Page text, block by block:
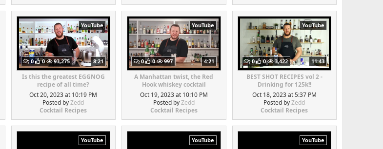
YouTube
0 0 93,275 8:21
Is this the greatest EGGNOG
recipe of all time?
Oct 20, 2023 at 10:19 PM
Posted byZedd
Cocktail Recipes
YouTube
0 0 997 4:21
A Manhattan twist, the Red
Hook whiskey cocktail
Oct 19, 2023 at 10:10 PM
Posted byZedd
Cocktail Recipes
YouTube
0 0 3,422 11:43
BEST SHOT RECIPES vol 2 -
Drinking for 125k!!
Oct 18, 2023 at 5:37 PM
Posted byZedd
Cocktail Recipes
YouTube YouTube YouTube